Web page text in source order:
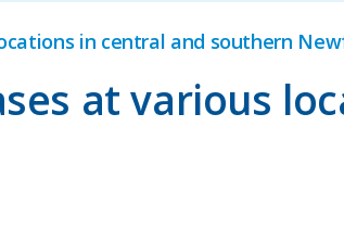
in central and southern
at various